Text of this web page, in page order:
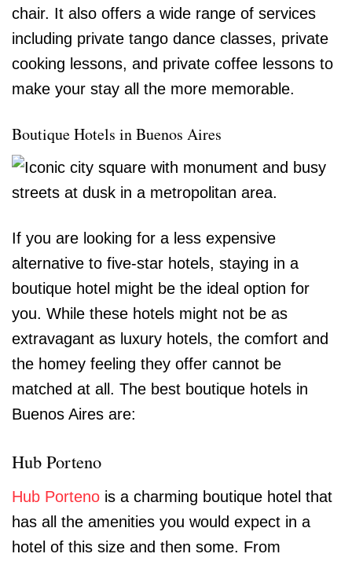
chair. It also offers a wide range of services
including private tango dance classes, private
cooking lessons, and private coffee lessons to
make your stay all the more memorable.
Boutique Hotels in Buenos Aires
If you are looking for a less expensive
alternative to five-star hotels, staying in a
boutique hotel might be the ideal option for
you. While these hotels might not be as
extravagant as luxury hotels, the comfort and
the homey feeling they offer cannot be
matched at all. The best boutique hotels in
Buenos Aires are:
Hub Porteno
Hub Porteno is a charming boutique hotel that
has all the amenities you would expect in a
hotel of this size and then some. From